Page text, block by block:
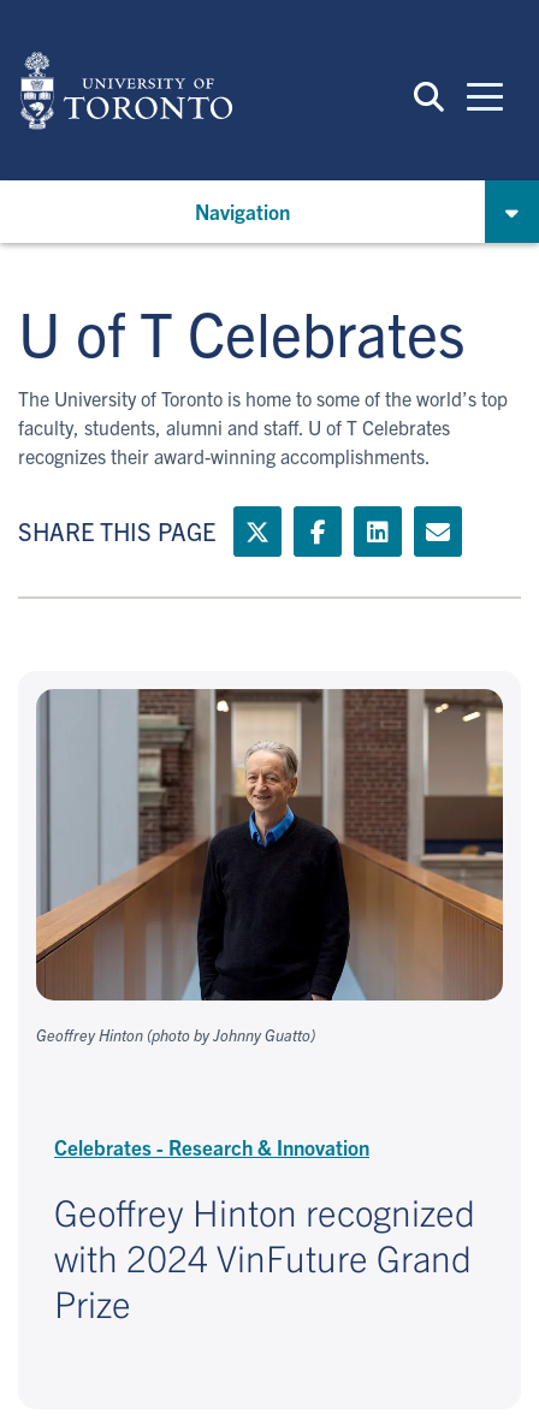
main
content
Navigation
U of T Celebrates
The University of Toronto is home to some of the world’s top
faculty, students, alumni and staff. U of T Celebrates
recognizes their award-winning accomplishments.
SHARE THIS PAGE
Geoffrey Hinton (photo by Johnny Guatto)
Celebrates - Research & Innovation
Geoffrey Hinton recognized
with 2024 VinFuture Grand
Prize